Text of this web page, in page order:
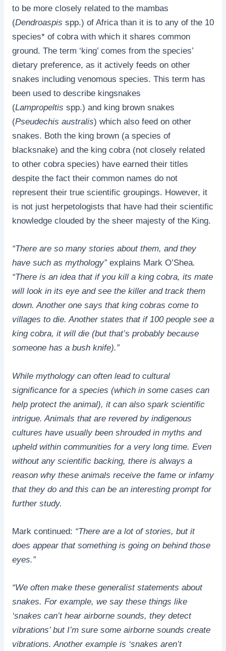
to be more closely related to the mambas
(Dendroaspis spp.) of Africa than it is to any of the 10
species* of cobra with which it shares common
ground. The term ‘king’ comes from the species’
dietary preference, as it actively feeds on other
snakes including venomous species. This term has
been used to describe kingsnakes
(Lampropeltis spp.) and king brown snakes
(Pseudechis australis) which also feed on other
snakes. Both the king brown (a species of
blacksnake) and the king cobra (not closely related
to other cobra species) have earned their titles
despite the fact their common names do not
represent their true scientific groupings. However, it
is not just herpetologists that have had their scientific
knowledge clouded by the sheer majesty of the King.
“There are so many stories about them, and they
have such as mythology” explains Mark O’Shea.
“There is an idea that if you kill a king cobra, its mate
will look in its eye and see the killer and track them
down. Another one says that king cobras come to
villages to die. Another states that if 100 people see a
king cobra, it will die (but that’s probably because
someone has a bush knife).”
While mythology can often lead to cultural
significance for a species (which in some cases can
help protect the animal), it can also spark scientific
intrigue. Animals that are revered by indigenous
cultures have usually been shrouded in myths and
upheld within communities for a very long time. Even
without any scientific backing, there is always a
reason why these animals receive the fame or infamy
that they do and this can be an interesting prompt for
further study.
Mark continued: “There are a lot of stories, but it
does appear that something is going on behind those
eyes.”
“We often make these generalist statements about
snakes. For example, we say these things like
‘snakes can’t hear airborne sounds, they detect
vibrations’ but I’m sure some airborne sounds create
vibrations. Another example is ‘snakes aren’t